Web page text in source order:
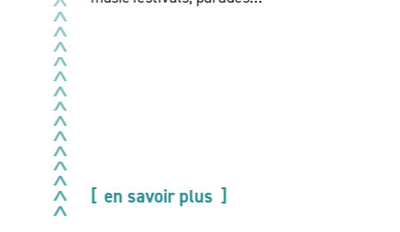
en savoir plus